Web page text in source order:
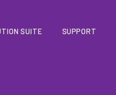
SUITE SUPPORT